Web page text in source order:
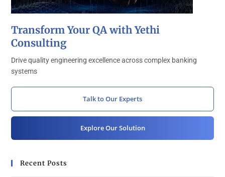
Transform Your QA with Yethi
Consulting
Drive quality engineering excellence across complex banking
systems
Talk to Our Experts
Explore Our Solution
Recent Posts